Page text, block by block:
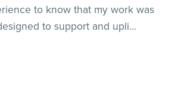
to know that my work was
to support and upli...